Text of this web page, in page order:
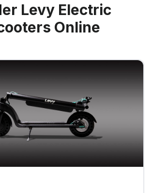
Levy Electric
Online